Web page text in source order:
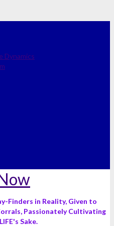
Dynamics
Finders in Reality, Given to
Passionately Cultivating
Sake.